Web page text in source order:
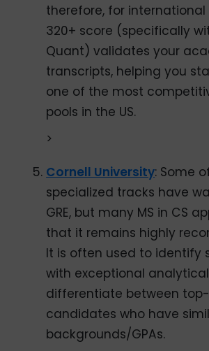
therefore, for
320+ score (specifically
Quant) validates your
transcripts, helping you
one of the most
pools in the US.
>
Cornell University: Some
specialized tracks have
GRE, but many MS in CS
that it remains highly
It is often used to identify
with exceptional
differentiate between
candidates who have
backgrounds/GPAs.